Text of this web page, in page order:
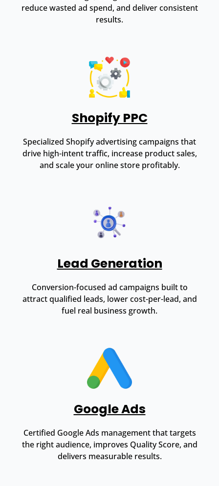
reduce wasted ad spend, and deliver consistent
results.
Shopify PPC
Specialized Shopify advertising campaigns that
drive high-intent traffic, increase product sales,
and scale your online store profitably.
Lead Generation
Conversion-focused ad campaigns built to
attract qualified leads, lower cost-per-lead, and
fuel real business growth.
Google Ads
Certified Google Ads management that targets
the right audience, improves Quality Score, and
delivers measurable results.